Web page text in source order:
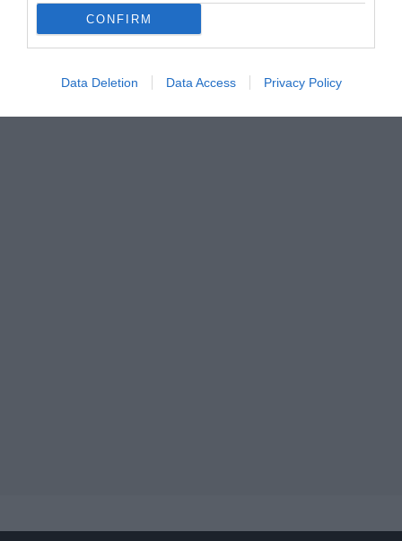
CONFIRM
Data Deletion Data Access Privacy Policy
nálunk is